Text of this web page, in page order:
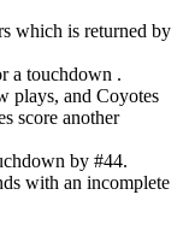
which is returned by
a touchdown .
plays, and Coyotes
score another
by #44.
with an incomplete